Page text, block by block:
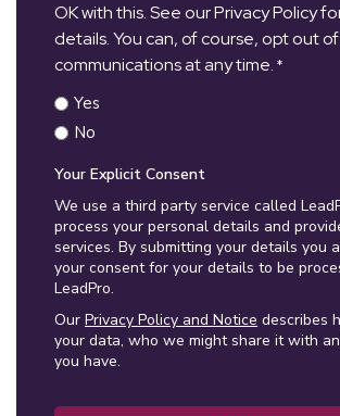
OK with this. See our Privacy Policy
details. You can, of course, opt out
communications at any time. *
Yes
No
Your Explicit Consent
We use a third party service called
process your personal details and
services. By submitting your details you
your consent for your details to be
LeadPro.
Our Privacy Policy and Notice describes
your data, who we might share it with
you have.